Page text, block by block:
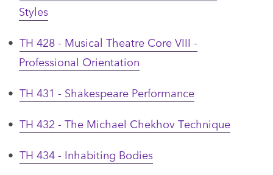
Styles
• TH 428 - Musical Theatre Core VIII -
Professional Orientation
• TH 431 - Shakespeare Performance
• TH 432 - The Michael Chekhov Technique
• TH 434 - Inhabiting Bodies